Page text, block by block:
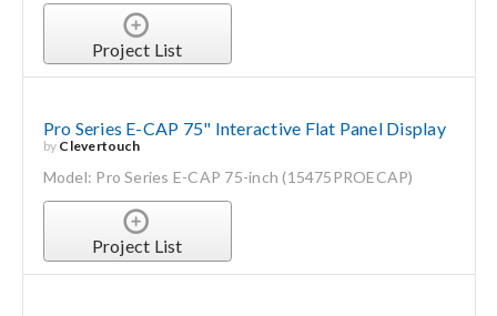
Project List
Pro Series E-CAP 75" Interactive Flat Panel Display
by Clevertouch
Model: Pro Series E-CAP 75-inch (15475PROECAP)
Project List